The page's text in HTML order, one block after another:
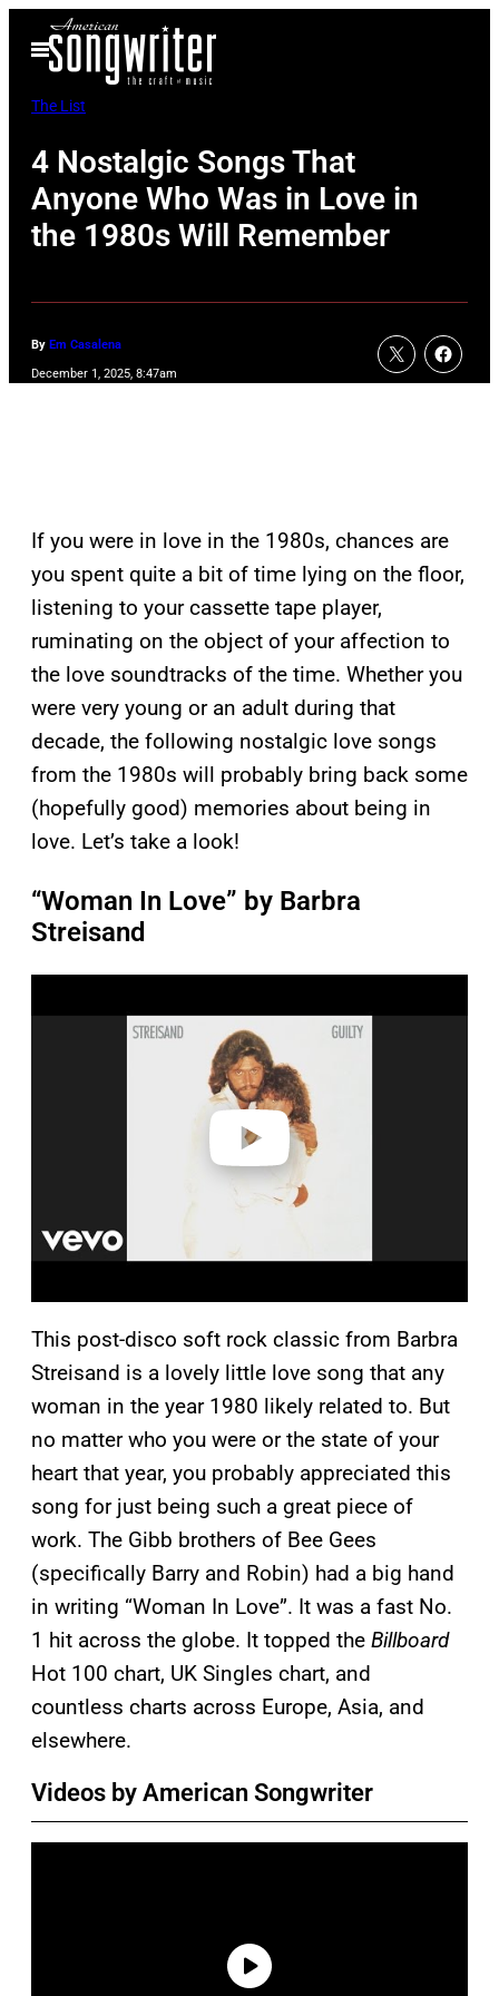
Open
Menu
The List
4 Nostalgic Songs That
Anyone Who Was in Love in
the 1980s Will Remember
By Em Casalena
December 1, 2025, 8:47am
If you were in love in the 1980s, chances are
you spent quite a bit of time lying on the floor,
listening to your cassette tape player,
ruminating on the object of your affection to
the love soundtracks of the time. Whether you
were very young or an adult during that
decade, the following nostalgic love songs
from the 1980s will probably bring back some
(hopefully good) memories about being in
love. Let’s take a look!
“Woman In Love” by Barbra
Streisand
a
This post-disco soft rock classic from Barbra
Streisand is a lovely little love song that any
woman in the year 1980 likely related to. But
no matter who you were or the state of your
heart that year, you probably appreciated this
song for just being such a great piece of
work. The Gibb brothers of Bee Gees
(specifically Barry and Robin) had a big hand
in writing “Woman In Love”. It was a fast No.
1 hit across the globe. It topped the Billboard
Hot 100 chart, UK Singles chart, and
countless charts across Europe, Asia, and
elsewhere.
Videos by American Songwriter